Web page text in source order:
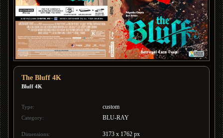
The Bluff 4K
Bluff 4K
Type: custom
Category: BLU-RAY
Dimensions: 3173 x 1762 px